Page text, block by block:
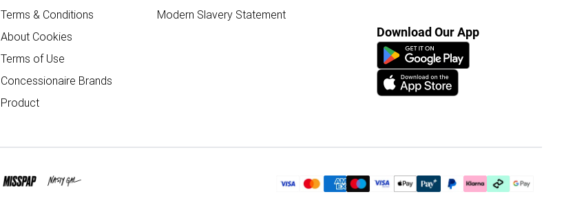
Terms & Conditions
About Cookies
Terms of Use
Concessionaire Brands
Product
Modern Slavery Statement
Download Our App